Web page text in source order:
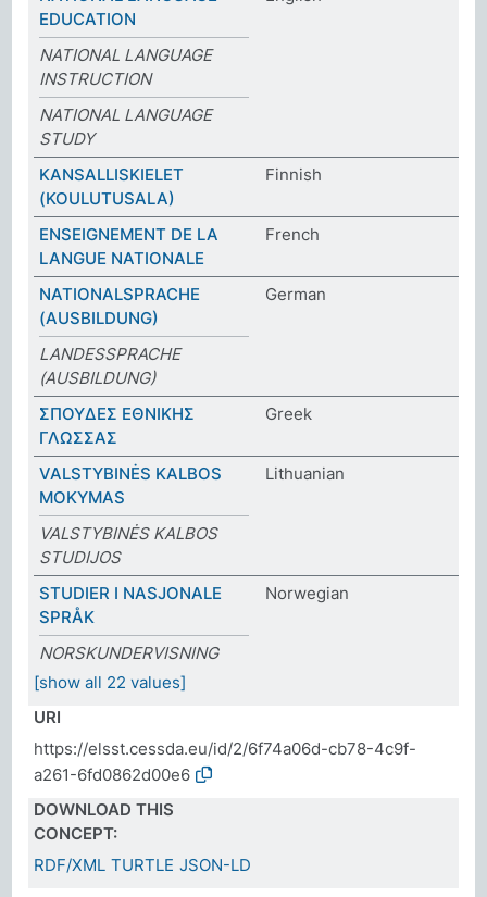
EDUCATION
NATIONAL LANGUAGE
INSTRUCTION
NATIONAL LANGUAGE
STUDY
KANSALLISKIELET
(KOULUTUSALA)
Finnish
ENSEIGNEMENT DE LA
LANGUE NATIONALE
French
NATIONALSPRACHE
(AUSBILDUNG)
German
LANDESSPRACHE
(AUSBILDUNG)
ΣΠΟΥΔΕΣ ΕΘΝΙΚΗΣ
ΓΛΩΣΣΑΣ
Greek
VALSTYBINĖS KALBOS
MOKYMAS
Lithuanian
VALSTYBINĖS KALBOS
STUDIJOS
STUDIER I NASJONALE
SPRÅK
Norwegian
NORSKUNDERVISNING
[show all 22 values]
URI
https://elsst.cessda.eu/id/2/6f74a06d-cb78-4c9f-
a261-6fd0862d00e6
DOWNLOAD THIS
CONCEPT:
RDF/XML TURTLE JSON-LD